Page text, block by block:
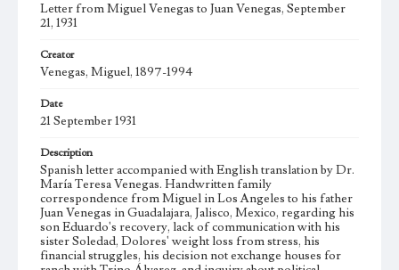
Letter from Miguel Venegas to Juan Venegas, September
21, 1931
Creator
Venegas, Miguel, 1897-1994
Date
21 September 1931
Description
Spanish letter accompanied with English translation by Dr.
María Teresa Venegas. Handwritten family
correspondence from Miguel in Los Angeles to his father
Juan Venegas in Guadalajara, Jalisco, Mexico, regarding his
son Eduardo's recovery, lack of communication with his
sister Soledad, Dolores' weight loss from stress, his
financial struggles, his decision not exchange houses for